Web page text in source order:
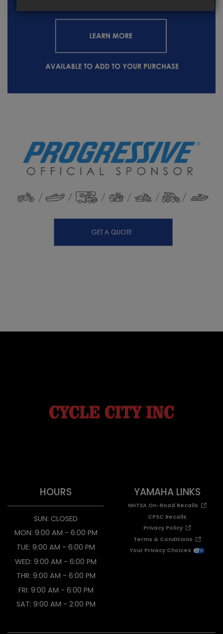
HOURS
SUN: CLOSED
MON: 9:00 AM - 6:00 PM
TUE: 9:00 AM - 6:00 PM
WED: 9:00 AM - 6:00 PM
THR: 9:00 AM - 6:00 PM
FRI: 9:00 AM - 6:00 PM
SAT: 9:00 AM - 2:00 PM
YAMAHA LINKS
NHTSA On-Road Recalls
CPSC Recalls
Privacy Policy
Terms & Conditions
Your Privacy Choices